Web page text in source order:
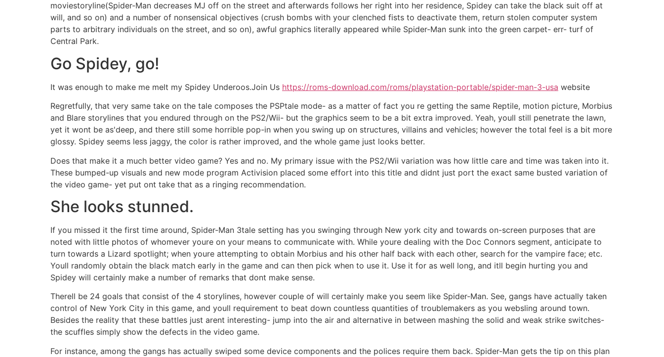
moviestoryline(Spider-Man decreases MJ off on the street and afterwards follows her right into her residence, Spidey can take the black suit off at
will, and so on) and a number of nonsensical objectives (crush bombs with your clenched fists to deactivate them, return stolen computer system
parts to arbitrary individuals on the street, and so on), awful graphics literally appeared while Spider-Man sunk into the green carpet- err- turf of
Central Park.
Go Spidey, go!
It was enough to make me melt my Spidey Underoos.Join Us https://roms-download.com/roms/playstation-portable/spider-man-3-usa website
Regretfully, that very same take on the tale composes the PSPtale mode- as a matter of fact you re getting the same Reptile, motion picture, Morbius
and Blare storylines that you endured through on the PS2/Wii- but the graphics seem to be a bit extra improved. Yeah, youll still penetrate the lawn,
yet it wont be as'deep, and there still some horrible pop-in when you swing up on structures, villains and vehicles; however the total feel is a bit more
glossy. Spidey seems less jaggy, the color is rather improved, and the whole game just looks better.
Does that make it a much better video game? Yes and no. My primary issue with the PS2/Wii variation was how little care and time was taken into it.
These bumped-up visuals and new mode program Activision placed some effort into this title and didnt just port the exact same busted variation of
the video game- yet put ont take that as a ringing recommendation.
She looks stunned.
If you missed it the first time around, Spider-Man 3tale setting has you swinging through New york city and towards on-screen purposes that are
noted with little photos of whomever youre on your means to communicate with. While youre dealing with the Doc Connors segment, anticipate to
turn towards a Lizard spotlight; when youre attempting to obtain Morbius and his other half back with each other, search for the vampire face; etc.
Youll randomly obtain the black match early in the game and can then pick when to use it. Use it for as well long, and itll begin hurting you and
Spidey will certainly make a number of remarks that dont make sense.
Therell be 24 goals that consist of the 4 storylines, however couple of will certainly make you seem like Spider-Man. See, gangs have actually taken
control of New York City in this game, and youll requirement to beat down countless quantities of troublemakers as you websling around town.
Besides the reality that these battles just arent interesting- jump into the air and alternative in between mashing the solid and weak strike switches-
the scuffles simply show the defects in the video game.
For instance, among the gangs has actually swiped some device components and the polices require them back. Spider-Man gets the tip on this plan